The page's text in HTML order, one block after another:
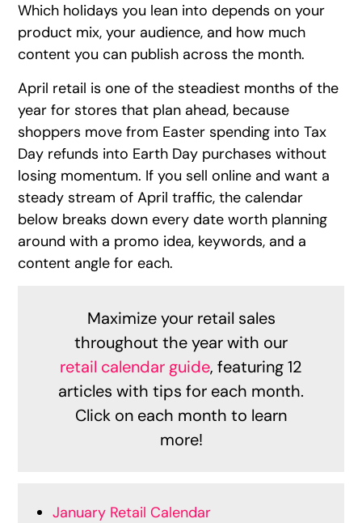
Which holidays you lean into depends on your
product mix, your audience, and how much
content you can publish across the month.
April retail is one of the steadiest months of the
year for stores that plan ahead, because
shoppers move from Easter spending into Tax
Day refunds into Earth Day purchases without
losing momentum. If you sell online and want a
steady stream of April traffic, the calendar
below breaks down every date worth planning
around with a promo idea, keywords, and a
content angle for each.
Maximize your retail sales
throughout the year with our
retail calendar guide, featuring 12
articles with tips for each month.
Click on each month to learn
more!
January Retail Calendar